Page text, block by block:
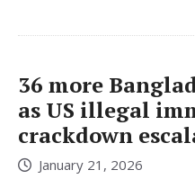
36 more
as US illegal
crackdown
January 21, 2026